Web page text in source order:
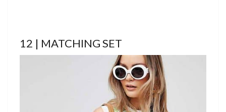
12 | MATCHING SET